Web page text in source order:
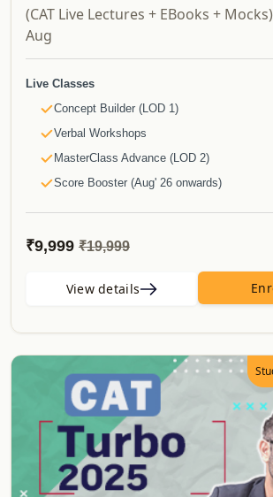
And much more..
(CAT Live Lectures + EBooks +
Aug
Live Classes
Concept Builder (LOD 1)
Verbal Workshops
MasterClass Advance (LOD 2)
Score Booster (Aug' 26 onwards)
Shortcut Videos
Simplified Videos
50 Must Do Caselets
E-Books
CATKing Bible
Mocks & Analysis
Alumni Verification
Real CAT Mocks
Topper's Attempt to CAT
₹9,999 ₹19,999
View details